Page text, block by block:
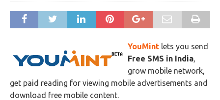
YouMint lets you send
Free SMS in India,
grow mobile network,
get paid reading for viewing mobile advertisements and
download free mobile content.